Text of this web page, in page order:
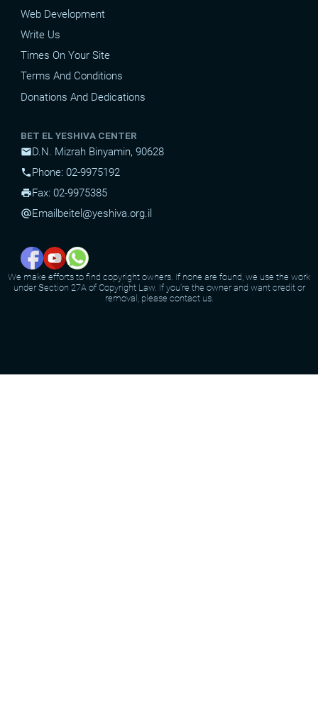
Web Development
Write Us
Times On Your Site
Terms And Conditions
Donations And Dedications
BET EL YESHIVA CENTER
mailD.N. Mizrah Binyamin, 90628
phonePhone: 02-9975192
printFax: 02-9975385
alternate_emailEmail beitel@yeshiva.org.il
We make efforts to find copyright owners. If none are found, we use the work
under Section 27A of Copyright Law. If you're the owner and want credit or
removal, please contact us.